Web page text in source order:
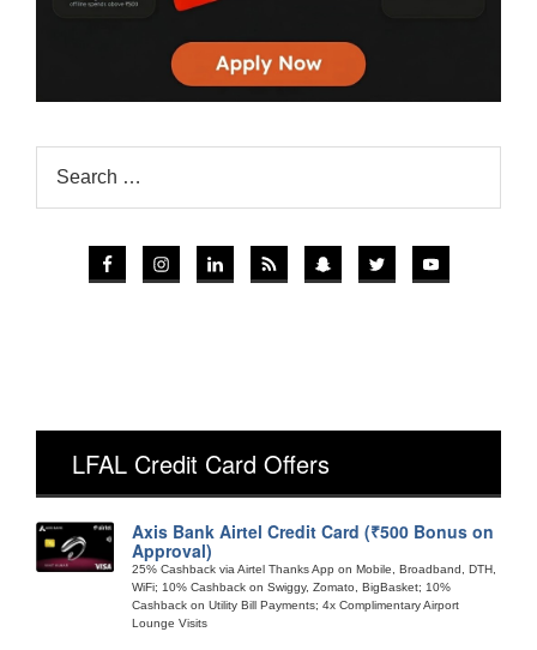
LFAL Credit Card Offers
Axis Bank Airtel Credit Card (₹500 Bonus on
Approval)
25% Cashback via Airtel Thanks App on Mobile, Broadband, DTH,
WiFi; 10% Cashback on Swiggy, Zomato, BigBasket; 10%
Cashback on Utility Bill Payments; 4x Complimentary Airport
Lounge Visits